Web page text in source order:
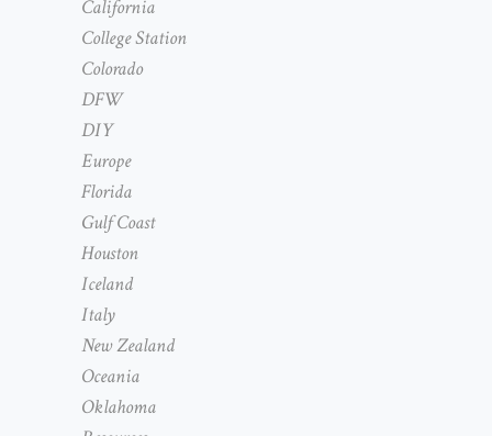
California
College Station
Colorado
DFW
DIY
Europe
Florida
Gulf Coast
Houston
Iceland
Italy
New Zealand
Oceania
Oklahoma